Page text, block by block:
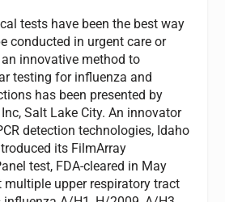
tests have been the best way
conducted in urgent care or
innovative method to
testing for influenza and
has been presented by
Salt Lake City. An innovator
detection technologies, Idaho
its FilmArray
test, FDA-cleared in May
multiple upper respiratory tract